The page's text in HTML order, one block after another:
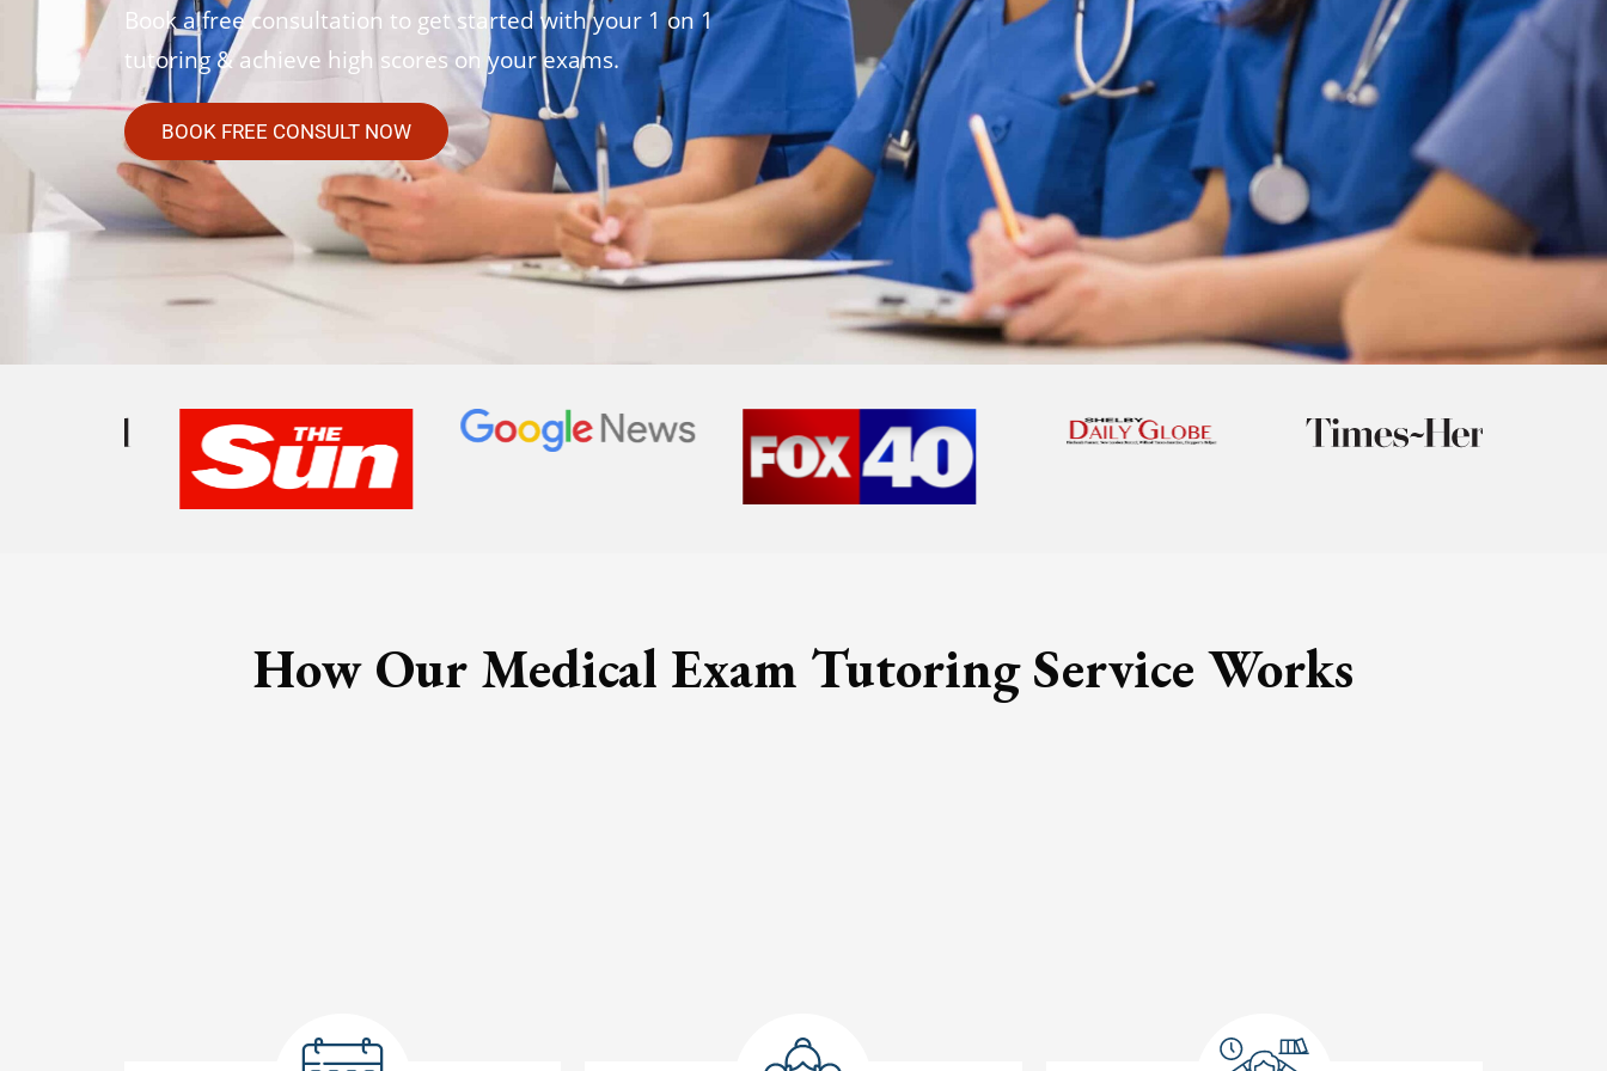
Book a free consultation to get started with your 1 on 1
tutoring & achieve high scores on your exams.
BOOK FREE CONSULT NOW
How Our Medical Exam Tutoring Service Works